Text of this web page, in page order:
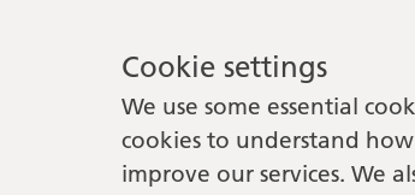
Cookie settings
We use some essential
cookies to understand
improve our services. We